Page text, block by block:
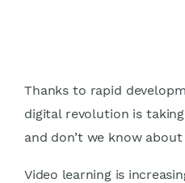
Thanks to rapid
digital revolution is
and don’t we know
Video learning is